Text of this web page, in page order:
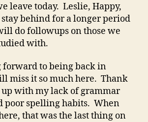
leave today. Leslie, Happy,
behind for a longer period
do followups on those we
with.
forward to being back in
miss it so much here. Thank
with my lack of grammar
poor spelling habits. When
that was the last thing on